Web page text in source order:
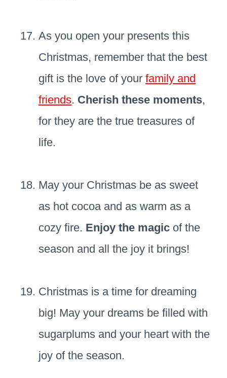
As you open your presents this
Christmas, remember that the best
gift is the love of your family and
friends. Cherish these moments,
for they are the true treasures of
life.
May your Christmas be as sweet
as hot cocoa and as warm as a
cozy fire. Enjoy the magic of the
season and all the joy it brings!
Christmas is a time for dreaming
big! May your dreams be filled with
sugarplums and your heart with the
joy of the season.